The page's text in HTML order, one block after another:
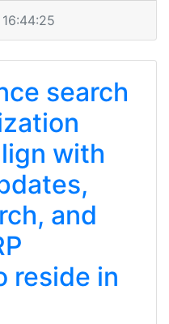
search
with
and
reside in